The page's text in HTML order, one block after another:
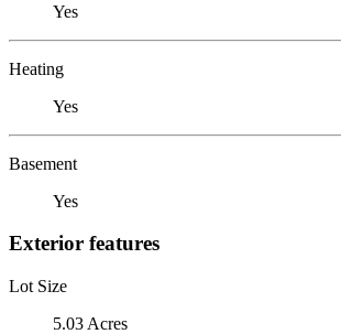
Yes
Heating
Yes
Basement
Yes
Exterior features
Lot Size
5.03 Acres